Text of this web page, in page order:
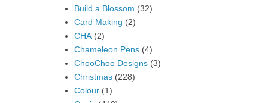
Build a Blossom (32)
Card Making (2)
CHA (2)
Chameleon Pens (4)
ChooChoo Designs (3)
Christmas (228)
Colour (1)